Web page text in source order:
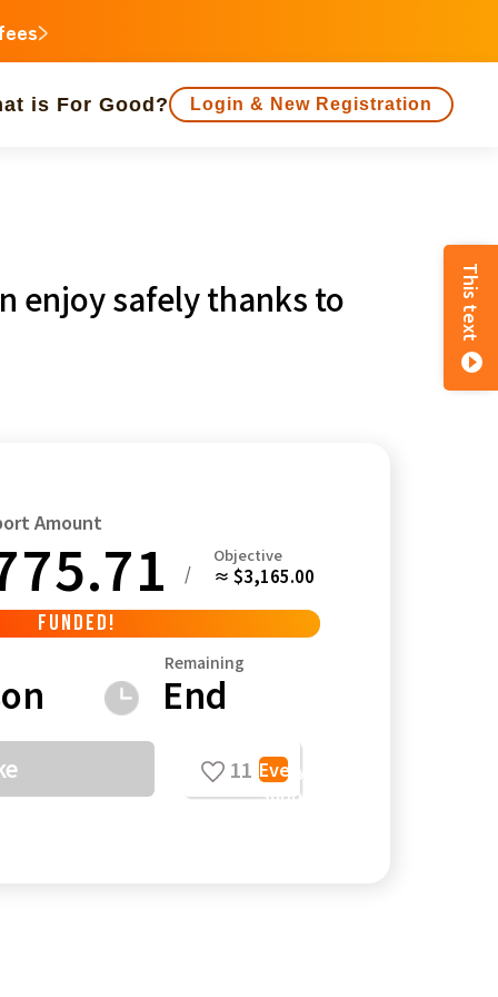
is For Good? Login & New Registration
animal
Regional Revitalization
enjoy safely thanks to
Amount
/
Objective
≈ $3,165.00
FUNDED!
Remaining
End
11 Everyone's
Support
This text